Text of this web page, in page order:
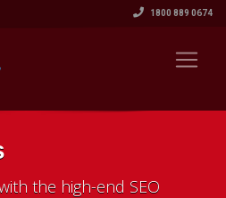
1800 889 0674
the high-end SEO